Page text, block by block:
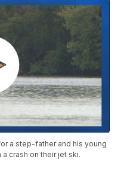
a step-father and his young
crash on their jet ski.